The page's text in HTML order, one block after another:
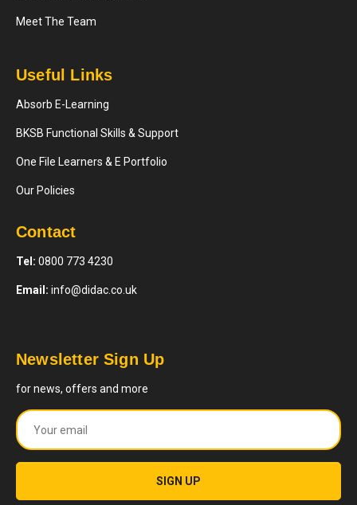
Meet The Team
Useful Links
Absorb E-Learning
BKSB Functional Skills & Support
One File Learners & E Portfolio
Our Policies
Contact
Tel: 0800 773 4230
Email: info@didac.co.uk
Newsletter Sign Up
for news, offers and more